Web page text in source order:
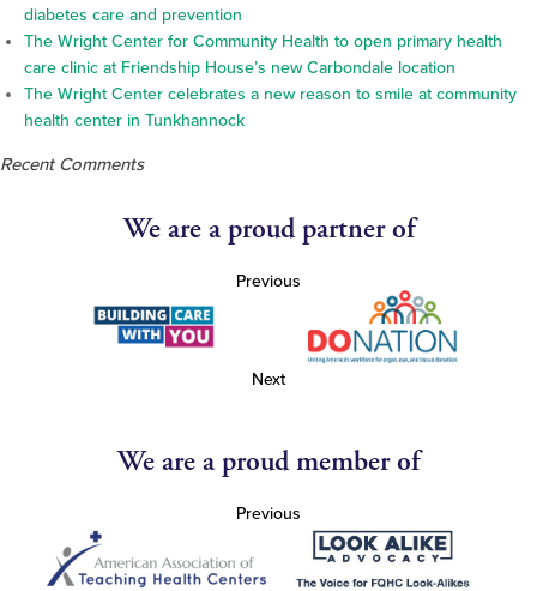
diabetes care and prevention
The Wright Center for Community Health to open primary health
care clinic at Friendship House’s new Carbondale location
The Wright Center celebrates a new reason to smile at community
health center in Tunkhannock
Recent Comments
We are a proud partner of
Previous
Next
We are a proud member of
Previous